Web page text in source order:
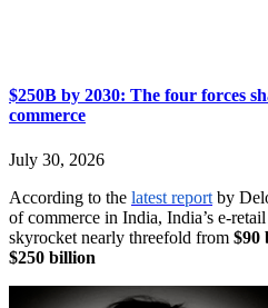
$250B by 2030: The four forces
commerce
July 30, 2026
According to the latest report by
of commerce in India, India’s e-
skyrocket nearly threefold from $90
$250 billion